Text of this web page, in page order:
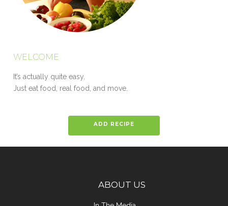
WELCOME
It’s actually quite easy.
Just eat food, real food, and move.
ADD RECIPE
ABOUT US